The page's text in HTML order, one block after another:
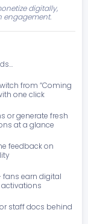
digitally,
engagement.
from “Coming
one click
or generate fresh
at a glance
feedback on
earn digital
staff docs behind